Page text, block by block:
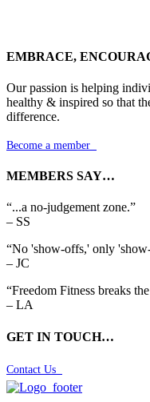
EMBRACE,
Our passion is helping
healthy & inspired so that
difference.
Become a member
MEMBERS SAY…
“...a no-judgement zone.”
– SS
“No 'show-offs,' only
– JC
“Freedom Fitness breaks
– LA
GET IN TOUCH…
Contact Us